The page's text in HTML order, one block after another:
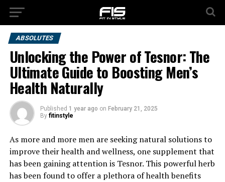
ABSOLUTES
Unlocking the Power of Tesnor: The
Ultimate Guide to Boosting Men’s
Health Naturally
Published 1 year ago on February 21, 2025
By fitinstyle
As more and more men are seeking natural solutions to
improve their health and wellness, one supplement that
has been gaining attention is Tesnor. This powerful herb
has been found to offer a plethora of health benefits